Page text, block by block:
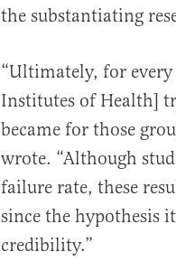
the substantiating
“Ultimately, for
Institutes of Health]
became for those
wrote. “Although
failure rate, these
since the hypothesis
credibility.”